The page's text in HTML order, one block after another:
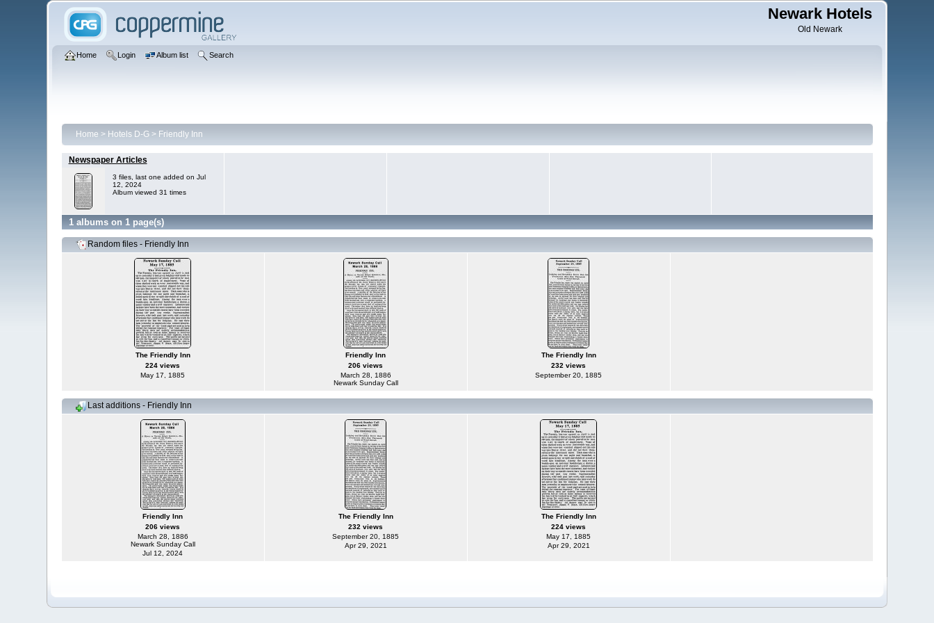
Newark Hotels
Old Newark
Home Login Album list Search
Home > Hotels D-G> Friendly Inn
Newspaper Articles
3 files, last one added on Jul
12, 2024
Album viewed 31 times
1 albums on 1 page(s)
Random files - Friendly Inn
The Friendly Inn
224 views
May 17, 1885
Friendly Inn
206 views
March 28, 1886
Newark Sunday Call
The Friendly Inn
232 views
September 20, 1885
Last additions - Friendly Inn
Friendly Inn
206 views
March 28, 1886
Newark Sunday Call
Jul 12, 2024
The Friendly Inn
232 views
September 20, 1885
Apr 29, 2021
The Friendly Inn
224 views
May 17, 1885
Apr 29, 2021